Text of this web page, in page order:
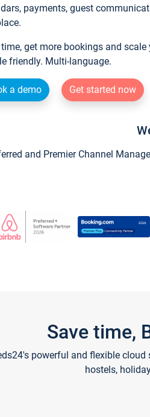
payments, guest
get more bookings and
friendly. Multi-language.
a demo Get started now
and Premier Channel
Save time,
powerful and flexible
hostels,